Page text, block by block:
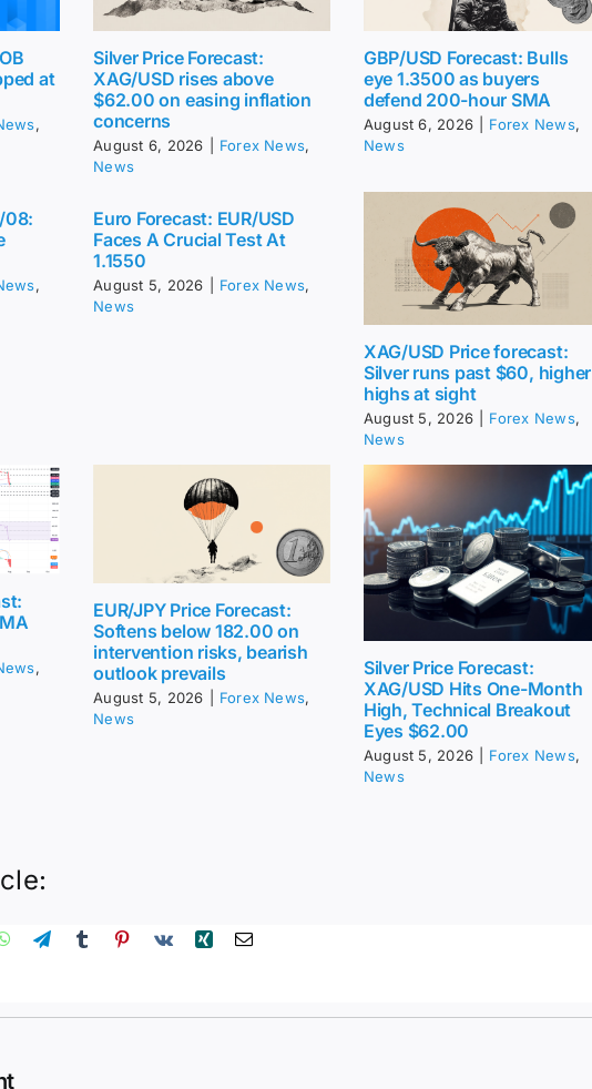
at
,
Silver Price Forecast:
XAG/USD rises above
$62.00 on easing inflation
concerns
August 6, 2026 Forex News,
News
GBP/USD Forecast: Bulls
eye 1.3500 as buyers
defend 200-hour SMA
August 6, 2026 Forex News,
News
08:
,
Euro Forecast: EUR/USD
Faces A Crucial Test At
1.1550
August 5, 2026 Forex News,
News
XAG/USD Price forecast:
Silver runs past $60, higher
highs at sight
August 5, 2026 Forex News,
News
,
EUR/JPY Price Forecast:
Softens below 182.00 on
intervention risks, bearish
outlook prevails
August 5, 2026 Forex News,
News
Silver Price Forecast:
XAG/USD Hits One-Month
High, Technical Breakout
Eyes $62.00
August 5, 2026 Forex News,
News